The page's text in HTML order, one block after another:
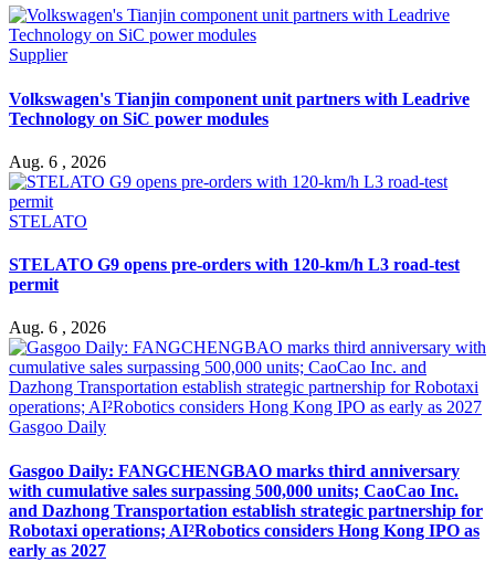
Supplier
Volkswagen's Tianjin component unit partners with Leadrive
Technology on SiC power modules
Aug. 6 , 2026
STELATO
STELATO G9 opens pre-orders with 120-km/h L3 road-test
permit
Aug. 6 , 2026
Gasgoo Daily
Gasgoo Daily: FANGCHENGBAO marks third anniversary
with cumulative sales surpassing 500,000 units; CaoCao Inc.
and Dazhong Transportation establish strategic partnership for
Robotaxi operations; AI²Robotics considers Hong Kong IPO as
early as 2027